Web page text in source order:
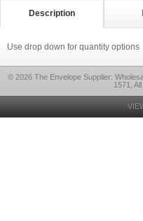
Description
Use drop down for quantity options
© 2026 The Envelope Supplier:
1571,